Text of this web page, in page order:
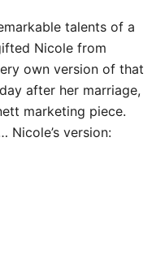
talents of a
Nicole from
own version of that
after her marriage,
marketing piece.
Nicole’s version: